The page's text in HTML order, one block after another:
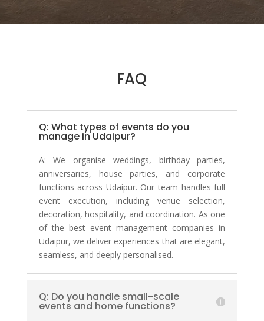
FAQ
Q: What types of events do you
manage in Udaipur?
A:We organise weddings, birthday parties,
anniversaries, house parties, and corporate
functions across Udaipur. Our team handles full
event execution, including venue selection,
decoration, hospitality, and coordination. As one
of the best event management companies in
Udaipur, we deliver experiences that are elegant,
seamless, and deeply personalised.
Q: Do you handle small-scale
events and home functions?